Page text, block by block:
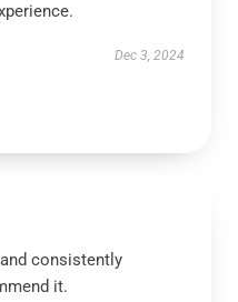
Dec 3, 2024
consistently
it.